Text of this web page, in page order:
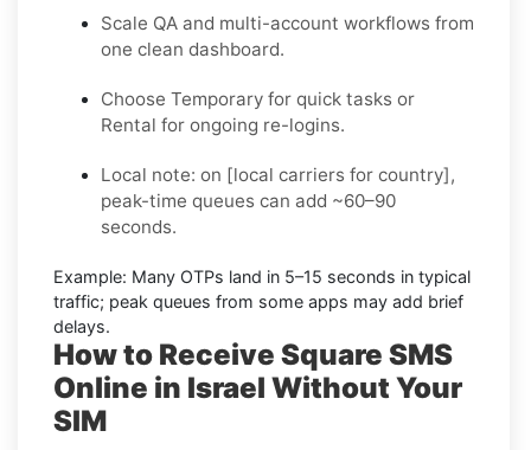
Scale QA and multi-account workflows from
one clean dashboard.
Choose Temporary for quick tasks or
Rental for ongoing re-logins.
Local note: on [local carriers for country],
peak-time queues can add ~60–90
seconds.
Example: Many OTPs land in 5–15 seconds in typical
traffic; peak queues from some apps may add brief
delays.
How to Receive Square SMS
Online in Israel Without Your
SIM